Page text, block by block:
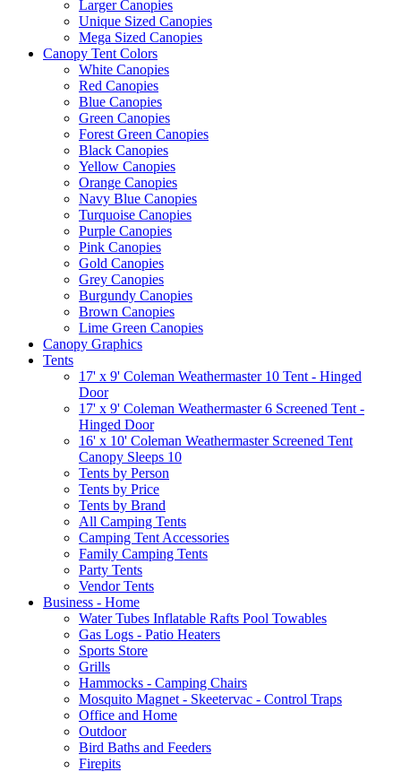
Larger Canopies
Unique Sized Canopies
Mega Sized Canopies
Canopy Tent Colors
White Canopies
Red Canopies
Blue Canopies
Green Canopies
Forest Green Canopies
Black Canopies
Yellow Canopies
Orange Canopies
Navy Blue Canopies
Turquoise Canopies
Purple Canopies
Pink Canopies
Gold Canopies
Grey Canopies
Burgundy Canopies
Brown Canopies
Lime Green Canopies
Canopy Graphics
Tents
17' x 9' Coleman Weathermaster 10 Tent - Hinged
Door
17' x 9' Coleman Weathermaster 6 Screened Tent -
Hinged Door
16' x 10' Coleman Weathermaster Screened Tent
Canopy Sleeps 10
Tents by Person
Tents by Price
Tents by Brand
All Camping Tents
Camping Tent Accessories
Family Camping Tents
Party Tents
Vendor Tents
Business - Home
Water Tubes Inflatable Rafts Pool Towables
Gas Logs - Patio Heaters
Sports Store
Grills
Hammocks - Camping Chairs
Mosquito Magnet - Skeetervac - Control Traps
Office and Home
Outdoor
Bird Baths and Feeders
Firepits